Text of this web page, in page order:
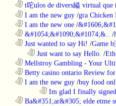
t咜ulos de divers縊 virtual que
I am the new guy /gra Chicken
I am the new one /
&#1054;&#1090;&#1074;&.. /
Just wanted to say Hi! /Game
Just want to say Hello. /
Mellstroy Gambling - Your
Betty casino ontario Review
I am the new guy /buy food
Im glad I finally
Ba&#351;ar&#305; elde etme